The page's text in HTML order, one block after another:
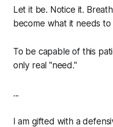
Let it be. Notice it.
become what it needs to
To be capable of this
only real "need."
...
I am gifted with a